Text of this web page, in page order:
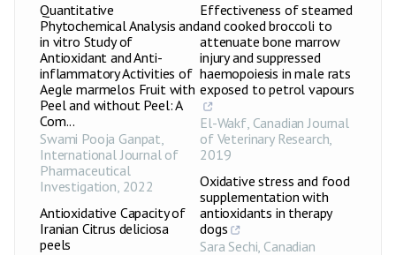
Quantitative
Phytochemical Analysis and
in vitro Study of
Antioxidant and Anti-
inflammatory Activities of
Aegle marmelos Fruit with
Peel and without Peel: A
Com...
Swami Pooja Ganpat,
International Journal of
Pharmaceutical
Investigation, 2022
Antioxidative Capacity of
Iranian Citrus deliciosa
peels
Effectiveness of steamed
and cooked broccoli to
attenuate bone marrow
injury and suppressed
haemopoiesis in male rats
exposed to petrol vapours
El-Wakf, Canadian Journal
of Veterinary Research,
2019
Oxidative stress and food
supplementation with
antioxidants in therapy
dogs
Sara Sechi, Canadian